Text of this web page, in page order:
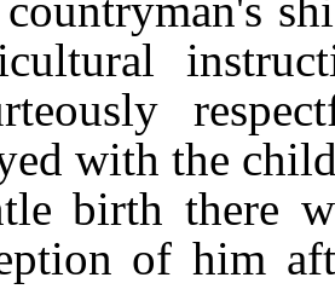
with the
birth there
of him